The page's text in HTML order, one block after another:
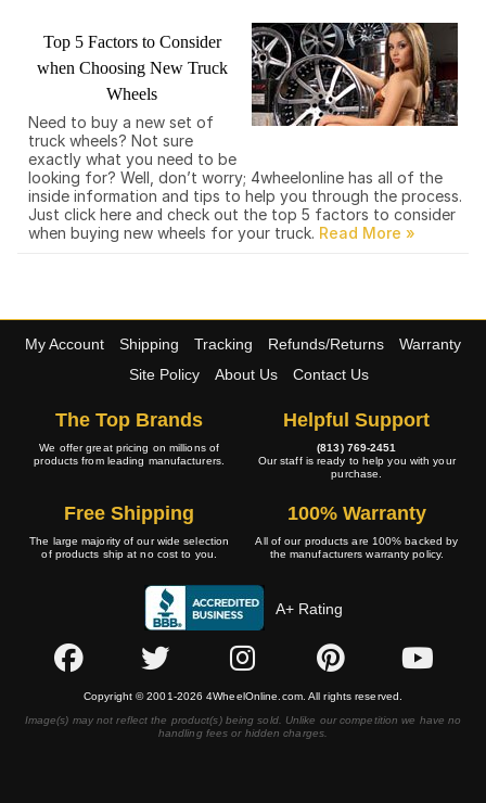
Top 5 Factors to Consider
when Choosing New Truck
Wheels
Need to buy a new set of
truck wheels? Not sure
exactly what you need to be
looking for? Well, don’t worry; 4wheelonline has all of the
inside information and tips to help you through the process.
Just click here and check out the top 5 factors to consider
when buying new wheels for your truck.
My Account Shipping Tracking Refunds/Returns
Warranty
Site Policy
About Us Contact Us
The Top Brands
We offer great pricing on millions of
products from leading manufacturers.
Helpful Support
(813) 769-2451
Our staff is ready to help you with your
purchase.
Free Shipping
The large majority of our wide selection
of products ship at no cost to you.
100% Warranty
All of our products are 100% backed by
the manufacturers warranty policy.
A+ Rating
Copyright © 2001-2026 4WheelOnline.com. All rights reserved.
Image(s) may not reflect the product(s) being sold. Unlike our competition we have no
handling fees or hidden charges.